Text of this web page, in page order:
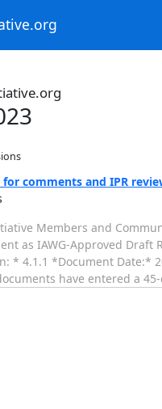
comments and IPR
Members and
as IAWG-Approved
* 4.1.1 *Document Date:*
have entered a